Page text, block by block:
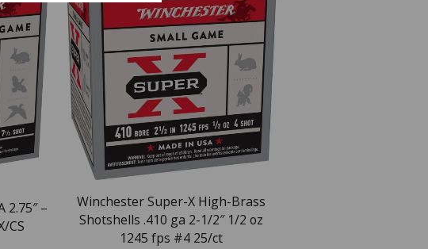
2.75″ –
CS
Winchester Super-X High-Brass
Shotshells .410 ga 2-1/2″ 1/2 oz
1245 fps #4 25/ct